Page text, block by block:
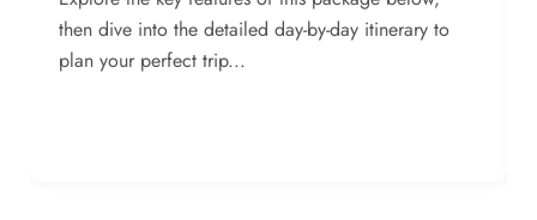
then dive into the detailed day-by-day itinerary to
plan your perfect trip...